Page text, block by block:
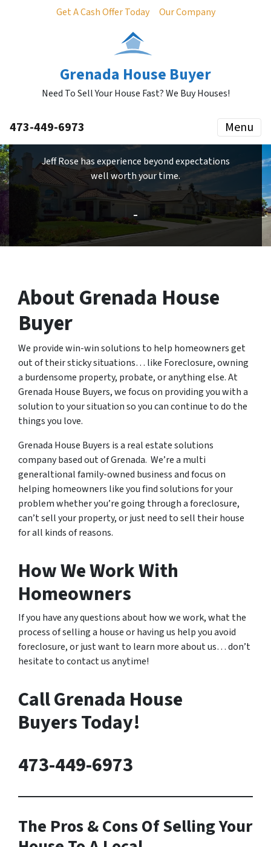
Get A Cash Offer Today Our Company
Grenada House Buyer
Need To Sell Your House Fast? We Buy Houses!
473-449-6973 Menu
Jeff Rose has experience beyond expectations
well worth your time.
–
About Grenada House
Buyer
We provide win-win solutions to help homeowners get
out of their sticky situations… like Foreclosure, owning
a burdensome property, probate, or anything else. At
Grenada House Buyers, we focus on providing you with a
solution to your situation so you can continue to do the
things you love.
Grenada House Buyers is a real estate solutions
company based out of Grenada. We’re a multi
generaltional family-owned business and focus on
helping homeowners like you find solutions for your
problem whether you’re going through a foreclosure,
can’t sell your property, or just need to sell their house
for all kinds of reasons.
How We Work With
Homeowners
If you have any questions about how we work, what the
process of selling a house or having us help you avoid
foreclosure, or just want to learn more about us… don’t
hesitate to contact us anytime!
Call Grenada House
Buyers Today!
473-449-6973
The Pros & Cons Of Selling Your